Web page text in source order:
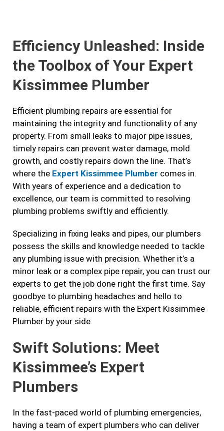
o
o
k
g
r
a
m
e
r
d
i
n
Efficiency Unleashed: Inside
the Toolbox of Your Expert
Kissimmee Plumber
Efficient plumbing repairs are essential for
maintaining the integrity and functionality of any
property. From small leaks to major pipe issues,
timely repairs can prevent water damage, mold
growth, and costly repairs down the line. That’s
where the Expert Kissimmee Plumber comes in.
With years of experience and a dedication to
excellence, our team is committed to resolving
plumbing problems swiftly and efficiently.
Specializing in fixing leaks and pipes, our plumbers
possess the skills and knowledge needed to tackle
any plumbing issue with precision. Whether it’s a
minor leak or a complex pipe repair, you can trust our
experts to get the job done right the first time. Say
goodbye to plumbing headaches and hello to
reliable, efficient repairs with the Expert Kissimmee
Plumber by your side.
Swift Solutions: Meet
Kissimmee’s Expert
Plumbers
In the fast-paced world of plumbing emergencies,
having a team of expert plumbers who can deliver